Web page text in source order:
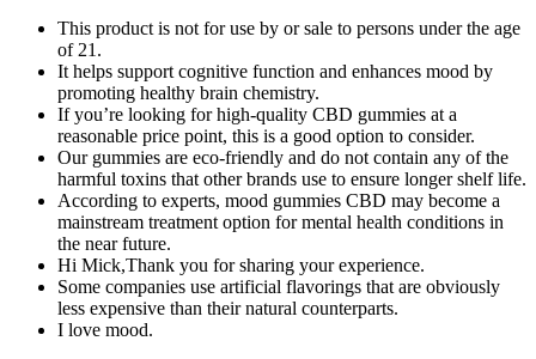
This product is not for use by or sale to persons under the age
of 21.
It helps support cognitive function and enhances mood by
promoting healthy brain chemistry.
If you’re looking for high-quality CBD gummies at a
reasonable price point, this is a good option to consider.
Our gummies are eco-friendly and do not contain any of the
harmful toxins that other brands use to ensure longer shelf life.
According to experts, mood gummies CBD may become a
mainstream treatment option for mental health conditions in
the near future.
Hi Mick,Thank you for sharing your experience.
Some companies use artificial flavorings that are obviously
less expensive than their natural counterparts.
I love mood.